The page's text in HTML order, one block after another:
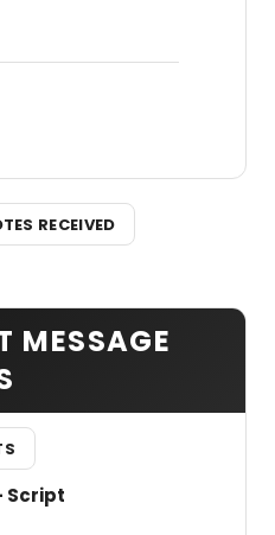
RECEIVED
MESSAGE
Script